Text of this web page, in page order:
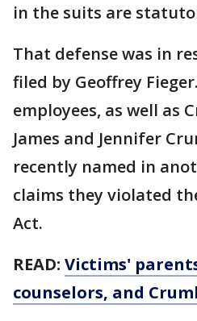
in the suits are
That defense was in
filed by Geoffrey
employees, as well as
James and Jennifer
recently named in
claims they violated
Act.
READ: Victims'
counselors, and